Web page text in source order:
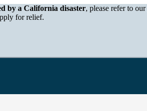
of Tax and Fee Administration
by a California disaster, please refer to our
for relief.